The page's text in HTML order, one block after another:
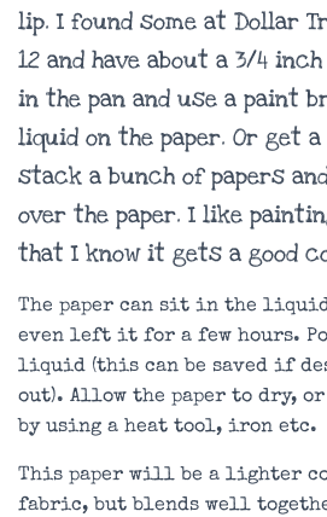
lip. I found some at Dollar
12 and have about a 3/4
in the pan and use a paint
liquid on the paper. Or get a
stack a bunch of papers
over the paper. I like
that I know it gets a good
The paper can sit in the
even left it for a few hours.
liquid (this can be saved if
out). Allow the paper to dry, or
by using a heat tool, iron etc.
This paper will be a lighter
fabric, but blends well